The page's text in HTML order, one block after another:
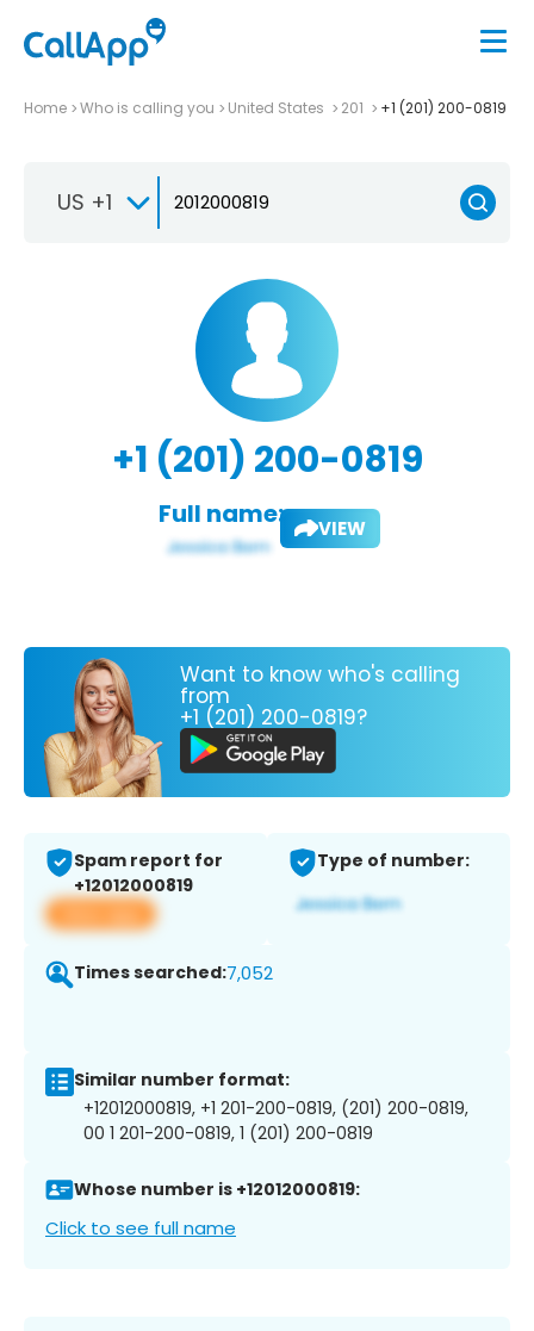
Home Who is calling you United States 201 +1 (201) 200-0819
US +1
+1 (201) 200-0819
Full name: VIEW
Want to know who's calling
from
+1 (201) 200-0819?
Spam report for
+12012000819
View app
Type of number:
Times searched:7,052
Similar number format:
+12012000819, +1 201-200-0819, (201) 200-0819,
00 1 201-200-0819, 1 (201) 200-0819
Whose number is +12012000819:
Click to see full name